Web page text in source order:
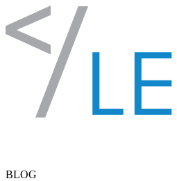
Skip to content
BLOG